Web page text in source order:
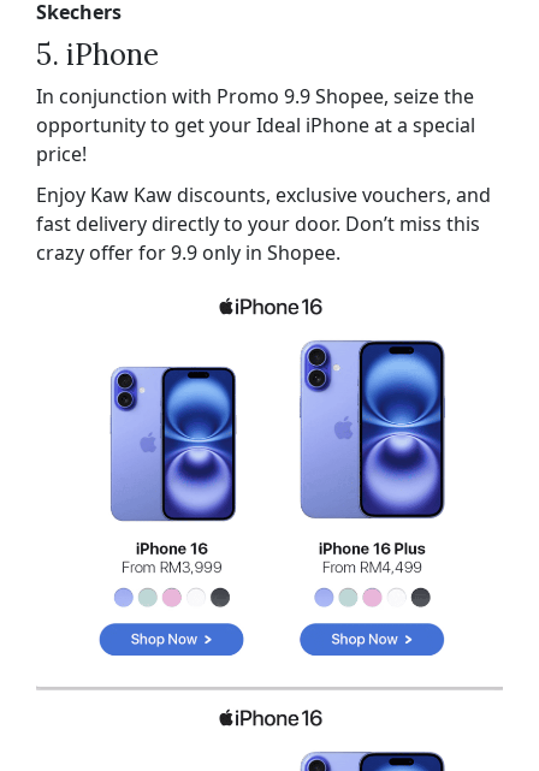
Skechers
5. iPhone
In conjunction with Promo 9.9 Shopee, seize the
opportunity to get your Ideal iPhone at a special
price!
Enjoy Kaw Kaw discounts, exclusive vouchers, and
fast delivery directly to your door. Don’t miss this
crazy offer for 9.9 only in Shopee.